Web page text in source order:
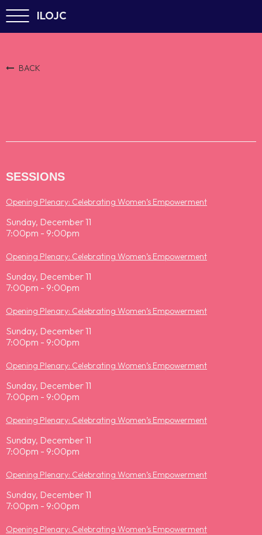
ILOJC
BACK
SESSIONS
Opening Plenary: Celebrating Women’s Empowerment
Sunday, December 11
7:00pm - 9:00pm
Opening Plenary: Celebrating Women’s Empowerment
Sunday, December 11
7:00pm - 9:00pm
Opening Plenary: Celebrating Women’s Empowerment
Sunday, December 11
7:00pm - 9:00pm
Opening Plenary: Celebrating Women’s Empowerment
Sunday, December 11
7:00pm - 9:00pm
Opening Plenary: Celebrating Women’s Empowerment
Sunday, December 11
7:00pm - 9:00pm
Opening Plenary: Celebrating Women’s Empowerment
Sunday, December 11
7:00pm - 9:00pm
Opening Plenary: Celebrating Women’s Empowerment